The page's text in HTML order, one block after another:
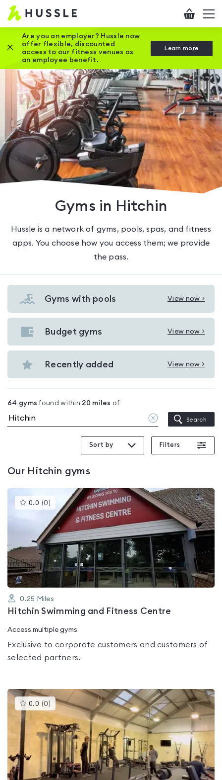
Hussle
Home
page
Checkout
Are you an employer? Hussle now
offer flexible, discounted
access to our fitness venues as
an employee benefit.
Learn more
Close this promotion banner
Gyms in Hitchin
Hussle is a network of gyms, pools, spas, and fitness
apps. You choose how you access them; we provide
the pass.
Gyms with pools View now >
View
Gyms
with
Hitchin
Budget gyms View now >
View
Budget
gyms
Recently added View now >
View
in
Hitchin
64 gyms found within 20 miles of
Clear
location
Search
Sort by Filters
Our Hitchin gyms
0.0 (0 )This
gyms
rated
0.0
out
of
5
0.25 Miles
Hitchin Swimming and Fitness Centre
Access multiple gyms
Exclusive to corporate customers and customers of
selected partners.
0.0 (0 )This
gyms
is
0.0
out
of
5